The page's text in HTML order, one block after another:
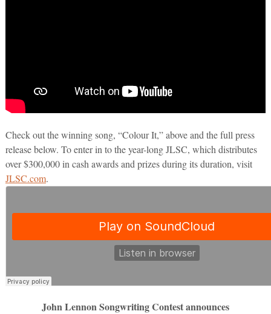
Check out the winning song, “Colour It,” above and the full press
release below. To enter in to the year-long JLSC, which distributes
over $300,000 in cash awards and prizes during its duration, visit
JLSC.com.
John Lennon Songwriting Contest announces